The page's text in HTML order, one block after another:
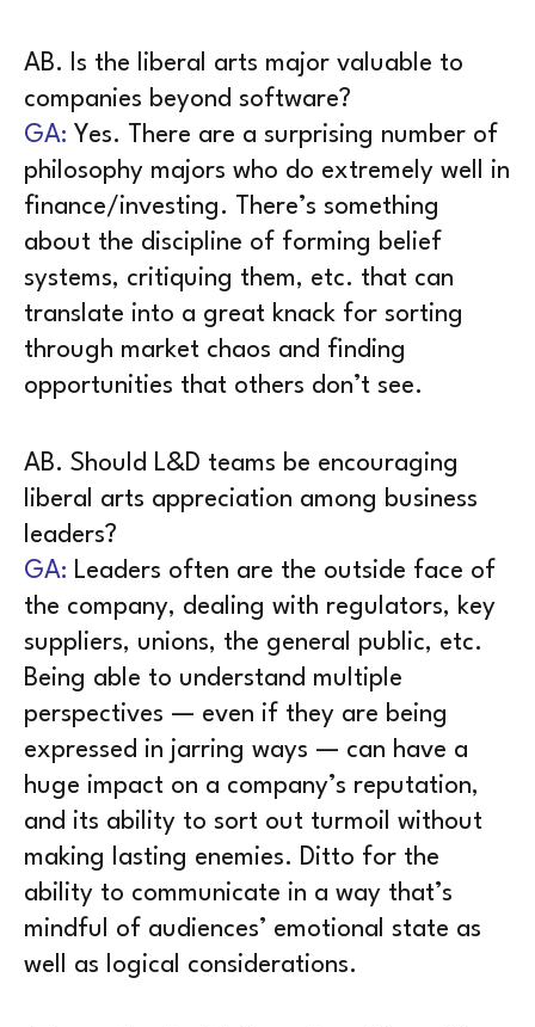
AB. Is the liberal arts major valuable to
companies beyond software?
GA: Yes. There are a surprising number of
philosophy majors who do extremely well in
finance/investing. There’s something
about the discipline of forming belief
systems, critiquing them, etc. that can
translate into a great knack for sorting
through market chaos and finding
opportunities that others don’t see.
AB. Should L&D teams be encouraging
liberal arts appreciation among business
leaders?
GA: Leaders often are the outside face of
the company, dealing with regulators, key
suppliers, unions, the general public, etc.
Being able to understand multiple
perspectives — even if they are being
expressed in jarring ways — can have a
huge impact on a company’s reputation,
and its ability to sort out turmoil without
making lasting enemies. Ditto for the
ability to communicate in a way that’s
mindful of audiences’ emotional state as
well as logical considerations.